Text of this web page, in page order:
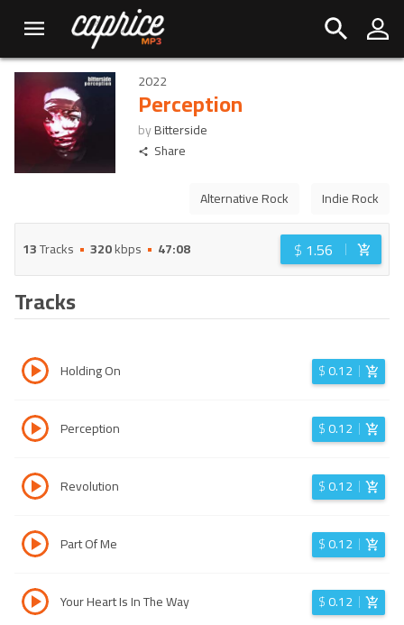
2022
Perception
byBitterside
Share
Alternative Rock Indie Rock
13Tracks 320kbps 47:08 $ 1.56
Tracks
Holding On $0.12
Perception $0.12
Revolution $0.12
Part Of Me $0.12
Your Heart Is In The Way $0.12